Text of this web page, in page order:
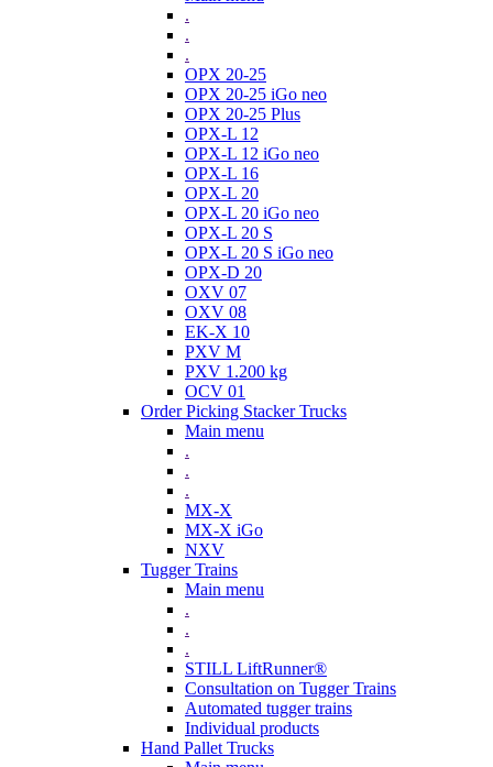
.
.
.
OPX 20-25
OPX 20-25 iGo neo
OPX 20-25 Plus
OPX-L 12
OPX-L 12 iGo neo
OPX-L 16
OPX-L 20
OPX-L 20 iGo neo
OPX-L 20 S
OPX-L 20 S iGo neo
OPX-D 20
OXV 07
OXV 08
EK-X 10
PXV M
PXV 1.200 kg
OCV 01
Order Picking Stacker Trucks
Main menu
.
.
.
MX-X
MX-X iGo
NXV
Tugger Trains
Main menu
.
.
.
STILL LiftRunner®
Consultation on Tugger Trains
Automated tugger trains
Individual products
Hand Pallet Trucks